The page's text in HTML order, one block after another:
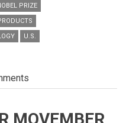
PRIZE
U.S.